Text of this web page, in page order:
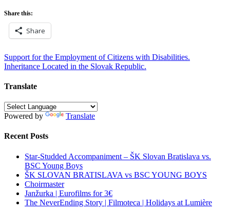
Share this:
Share
Post
navigation
Support for the Employment of Citizens with Disabilities.
Inheritance Located in the Slovak Republic.
Translate
Powered by Translate
Recent Posts
Star-Studded Accompaniment – ŠK Slovan Bratislava vs.
BSC Young Boys
ŠK SLOVAN BRATISLAVA vs BSC YOUNG BOYS
Choirmaster
Janžurka | Eurofilms for 3€
The NeverEnding Story | Filmoteca | Holidays at Lumière